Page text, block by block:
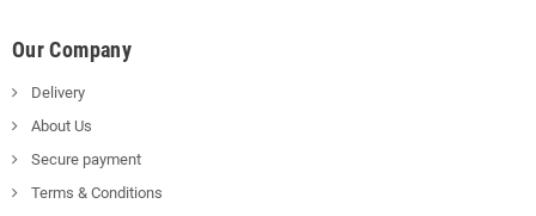
Our Company
Delivery
About Us
Secure payment
Terms & Conditions